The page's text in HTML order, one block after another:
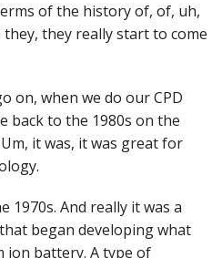
of the history of, of, uh,
they really start to come
on, when we do our CPD
back to the 1980s on the
it was, it was great for
1970s. And really it was a
began developing what
ion battery. A type of